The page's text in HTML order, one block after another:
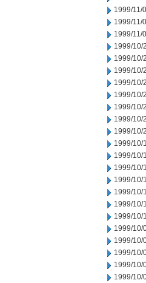
1999/11/
1999/11/
1999/11/
1999/10/
1999/10/
1999/10/
1999/10/
1999/10/
1999/10/
1999/10/
1999/10/
1999/10/
1999/10/
1999/10/
1999/10/
1999/10/
1999/10/
1999/10/
1999/10/
1999/10/
1999/10/
1999/10/
1999/10/